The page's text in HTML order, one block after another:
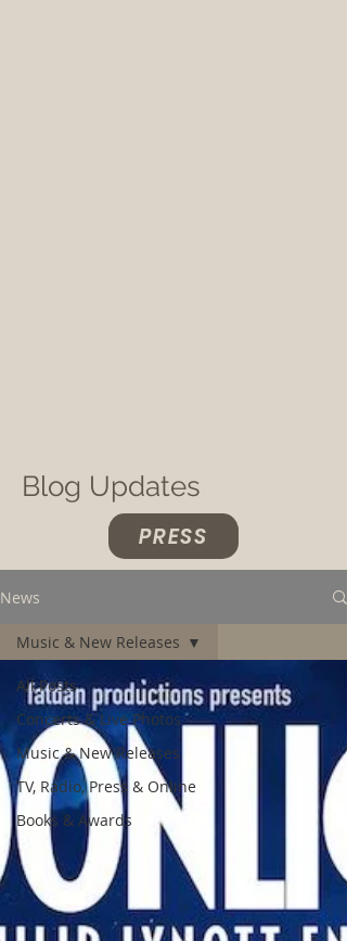
Blog Updates
PRESS
News
All Posts
Concerts & Live Photos
Music & New Releases
TV, Radio, Press & Online
Books & Awards
Music & New Releases